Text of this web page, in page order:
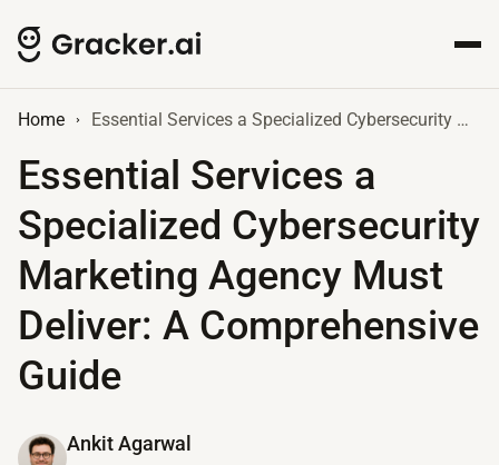
Home Essential Services a Specialized Cybersecurity Marketing Agency Must Deliver: A Comprehensive Guide
Essential Services a
Specialized Cybersecurity
Marketing Agency Must
Deliver: A Comprehensive
Guide
Ankit Agarwal